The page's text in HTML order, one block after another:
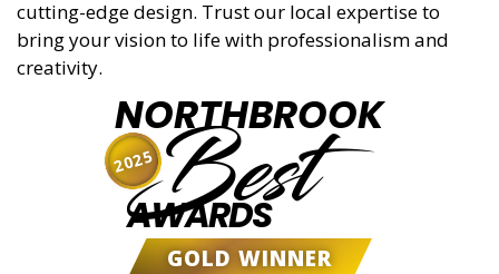
cutting-edge design. Trust our local expertise to
bring your vision to life with professionalism and
creativity.
NORTHBROOK
Best
AWARDS
GOLD WINNER
2025